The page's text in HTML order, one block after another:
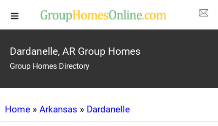
Dardanelle, AR Group Homes
Group Homes Directory
Home » Arkansas » Dardanelle